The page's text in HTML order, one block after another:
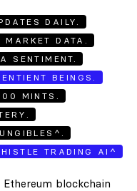
DAILY.
MARKET DATA.
SENTIMENT.
BEINGS.
MINTS.
TRADING AI^
Ethereum blockchain